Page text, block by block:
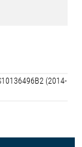
(2014-